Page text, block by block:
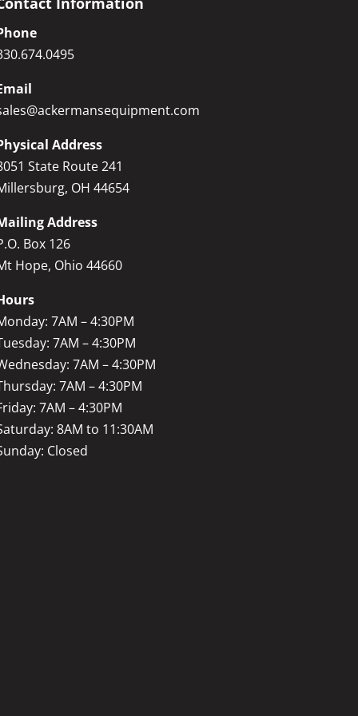
Address
State Route 241
OH 44654
Address
Box 126
Hope, Ohio 44660
7AM – 4:30PM
7AM – 4:30PM
7AM – 4:30PM
7AM – 4:30PM
7AM – 4:30PM
8AM to 11:30AM
Closed